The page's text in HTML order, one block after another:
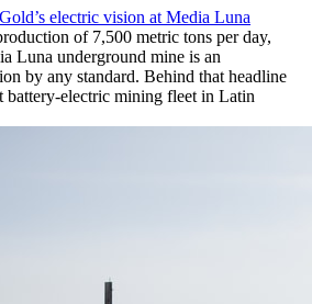
electric vision at Media Luna
of 7,500 metric tons per day,
Luna underground mine is an
by any standard. Behind that headline
battery-electric mining fleet in Latin